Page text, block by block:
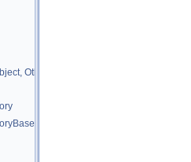
Other...>